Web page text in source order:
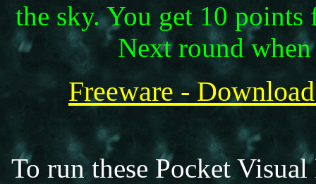
the sky. You get 10
Next round
Freeware -
To run these Pocket